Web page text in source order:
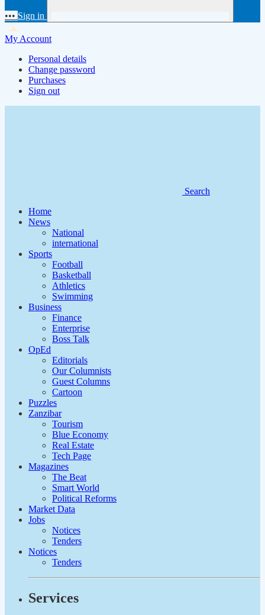
••• Sign in
My Account
Personal details
Change password
Purchases
Sign out
Search
Home
News
National
international
Sports
Football
Basketball
Athletics
Swimming
Business
Finance
Enterprise
Boss Talk
OpEd
Editorials
Our Columnists
Guest Columns
Cartoon
Puzzles
Zanzibar
Tourism
Blue Economy
Real Estate
Tech Page
Magazines
The Beat
Smart World
Political Reforms
Market Data
Jobs
Notices
Tenders
Notices
Tenders
Services